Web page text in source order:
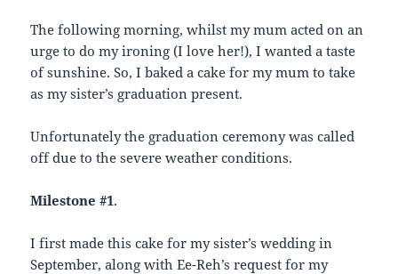
The following morning, whilst my mum acted on an
urge to do my ironing (I love her!), I wanted a taste
of sunshine. So, I baked a cake for my mum to take
as my sister’s graduation present.
Unfortunately the graduation ceremony was called
off due to the severe weather conditions.
Milestone #1.
I first made this cake for my sister’s wedding in
September, along with Ee-Reh’s request for my